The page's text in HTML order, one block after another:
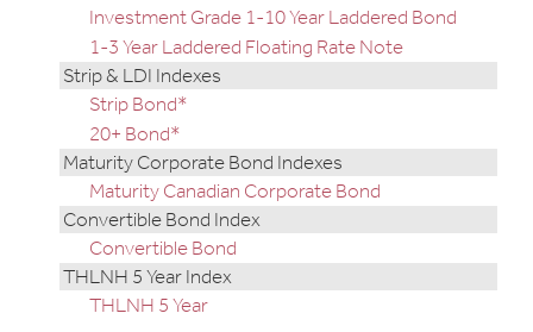
Investment Grade 1-10 Year Laddered Bond
1-3 Year Laddered Floating Rate Note
Strip & LDI Indexes
Strip Bond*
20+ Bond*
Maturity Corporate Bond Indexes
Maturity Canadian Corporate Bond
Convertible Bond Index
Convertible Bond
THLNH 5 Year Index
THLNH 5 Year